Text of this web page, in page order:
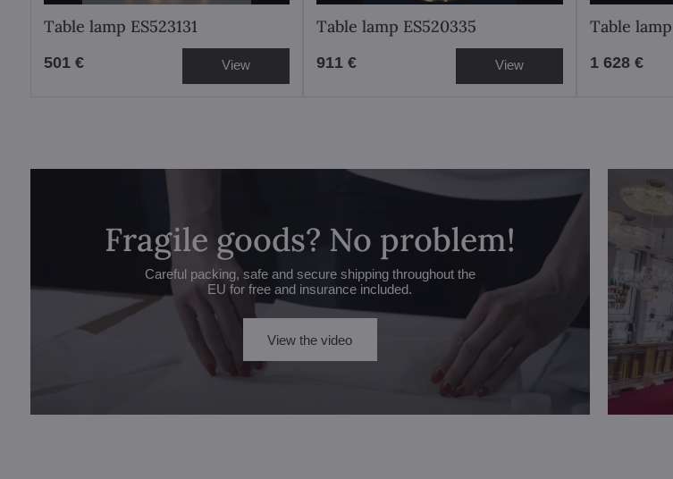
Table lamp ES523131
501 € View
Table lamp ES520335
911 € View
Table
1 628 €
Fragile goods? No problem!
Careful packing, safe and secure shipping throughout the
EU for free and insurance included.
View the video